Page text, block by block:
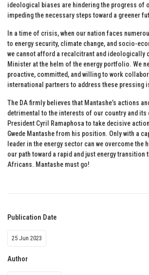
ideological biases are hindering the progress of
impeding the necessary steps toward a greener
In a time of crisis, when our nation faces
to energy security, climate change, and socio-
we cannot afford a recalcitrant and ideologically
Minister at the helm of the energy portfolio. We
proactive, committed, and willing to work
international partners to address these pressing
The DA firmly believes that Mantashe’s actions
detrimental to the interests of our country and its
President Cyril Ramaphosa to take decisive
Gwede Mantashe from his position. Only with a
leader in the energy sector can we overcome the
our path toward a rapid and just energy transition
Africans. Mantashe must go!
Publication Date
25 Jun 2023
Author